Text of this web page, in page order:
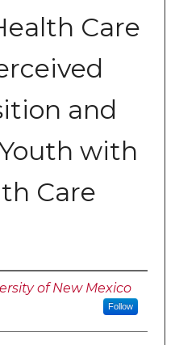
Care
and
with
Care
of New Mexico
Follow